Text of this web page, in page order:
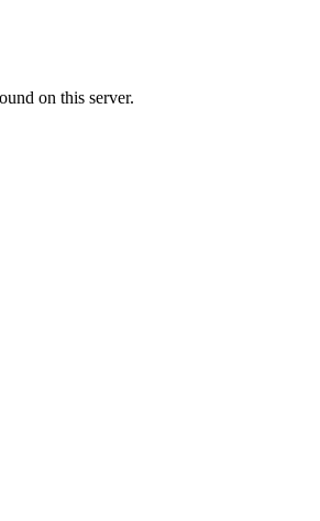
on this server.